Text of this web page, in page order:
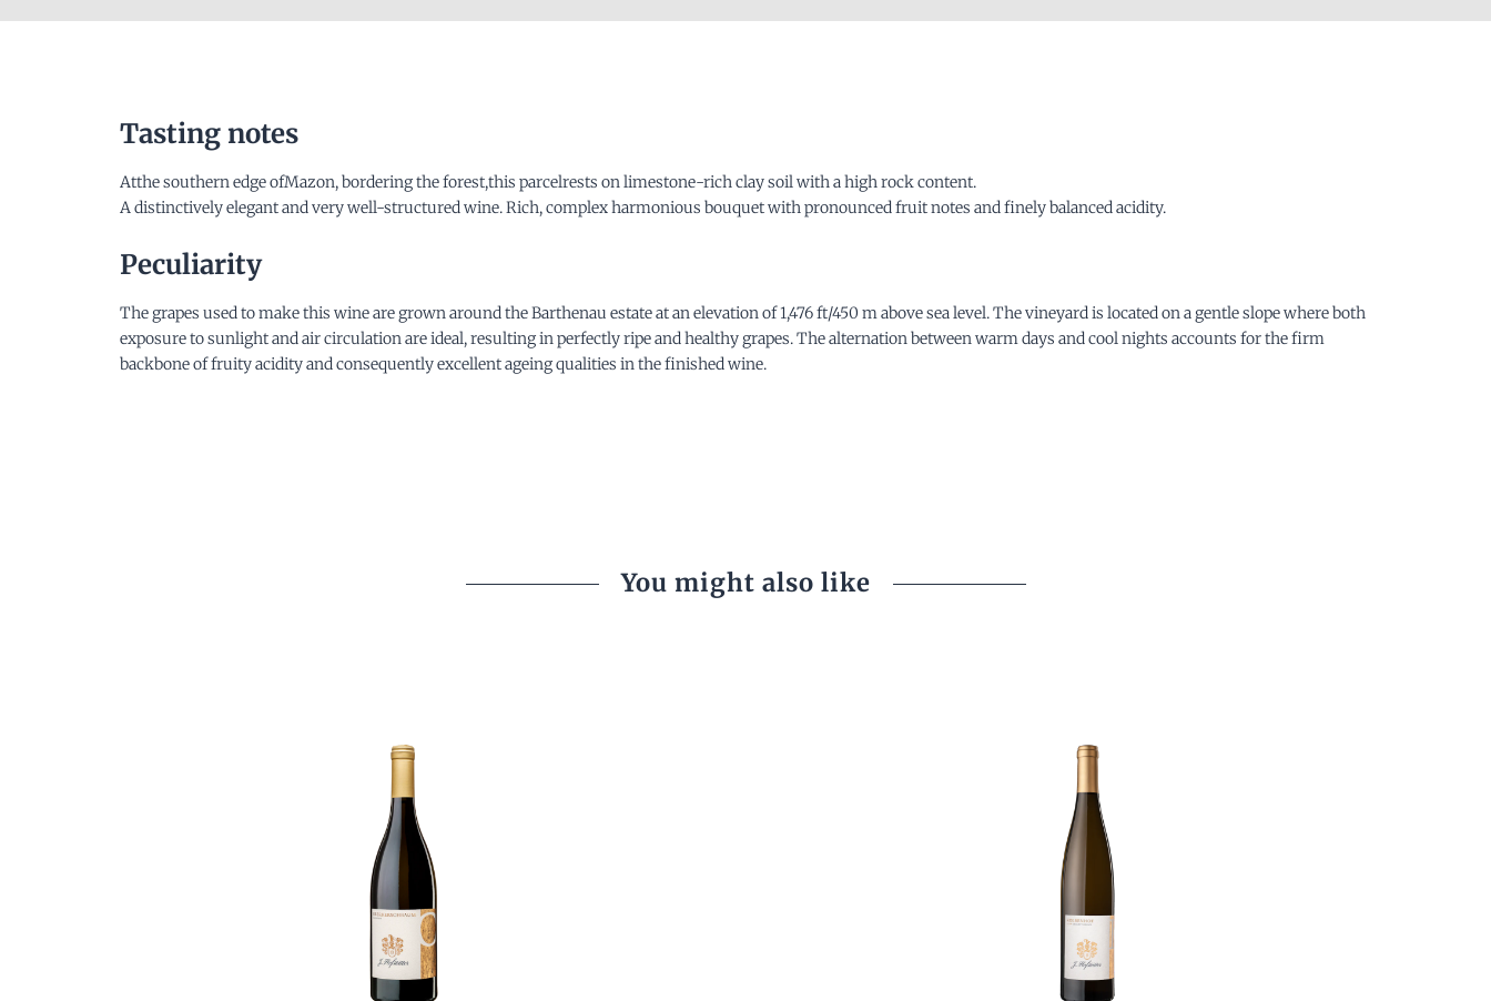
Tasting notes
Atthe southern edge ofMazon, bordering the forest,this parcelrests on limestone-rich clay soil with a high rock content.
A distinctively elegant and very well-structured wine. Rich, complex harmonious bouquet with pronounced fruit notes and finely balanced acidity.
Peculiarity
The grapes used to make this wine are grown around the Barthenau estate at an elevation of 1,476 ft/450 m above sealevel. The vineyard is located on a gentle slope where both
exposure to sunlight and air circulation are ideal, resulting in perfectly ripe and healthy grapes. The alternation between warm days and cool nights accounts for the firm
backbone of fruity acidity and consequently excellent ageing qualities in the finished wine.
You might also like